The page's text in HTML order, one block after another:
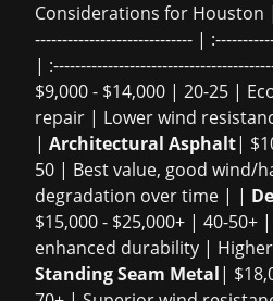
Considerations for Houston
----------------------------- |
|
$9,000 - $14,000 | 20-25 |
repair | Lower wind
| Architectural Asphalt|
50 | Best value, good wind/
degradation over time | |
$15,000 - $25,000+ | 40-
enhanced durability |
Standing Seam Metal|